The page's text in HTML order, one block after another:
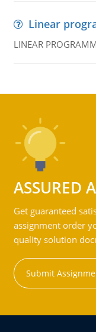
Linear
LINEAR
ASSURED
Get guaranteed
assignment order
quality solution
Submit